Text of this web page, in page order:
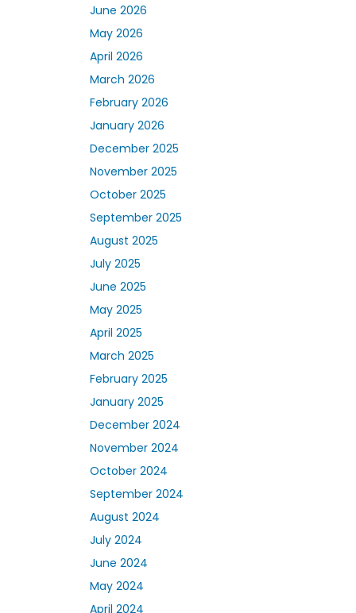
June 2026
May 2026
April 2026
March 2026
February 2026
January 2026
December 2025
November 2025
October 2025
September 2025
August 2025
July 2025
June 2025
May 2025
April 2025
March 2025
February 2025
January 2025
December 2024
November 2024
October 2024
September 2024
August 2024
July 2024
June 2024
May 2024
April 2024